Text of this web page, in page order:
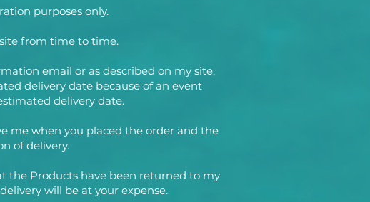
purposes only.
from time to time.
email or as described on my site,
delivery date because of an event
delivery date.
me when you placed the order and the
of delivery.
the Products have been returned to my
will be at your expense.